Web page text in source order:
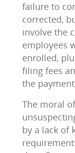
failure to
corrected,
involve the
employees
enrolled,
filing fees
the
The moral
by a lack of